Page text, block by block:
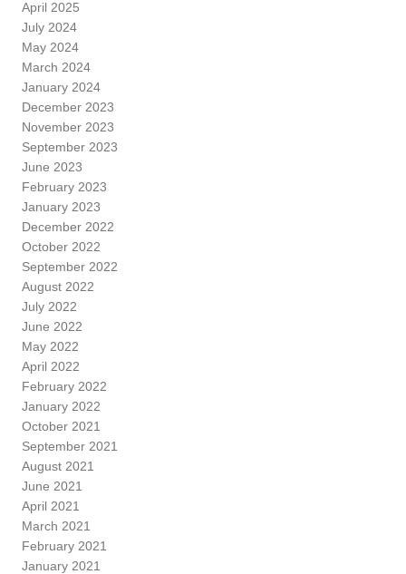
April 2025
July 2024
May 2024
March 2024
January 2024
December 2023
November 2023
September 2023
June 2023
February 2023
January 2023
December 2022
October 2022
September 2022
August 2022
July 2022
June 2022
May 2022
April 2022
February 2022
January 2022
October 2021
September 2021
August 2021
June 2021
April 2021
March 2021
February 2021
January 2021